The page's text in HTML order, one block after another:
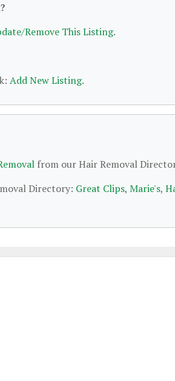
Remove This Listing.
Add New Listing.
from our Hair Removal
Directory: Great Clips, Marie's,